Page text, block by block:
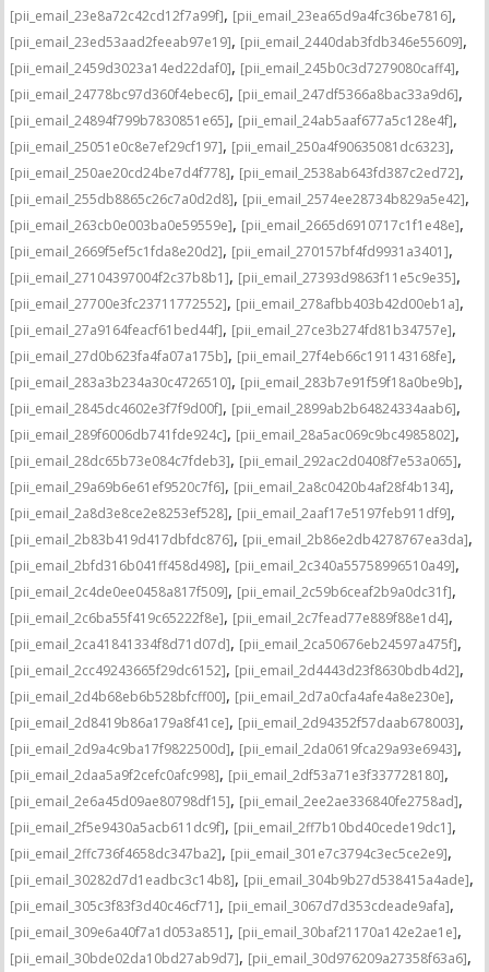
[pii_email_23e8a72c42cd12f7a99f], [pii_email_23ea65d9a4fc36be7816],
[pii_email_23ed53aad2feeab97e19], [pii_email_2440dab3fdb346e55609],
[pii_email_2459d3023a14ed22daf0], [pii_email_245b0c3d7279080caff4],
[pii_email_24778bc97d360f4ebec6], [pii_email_247df5366a8bac33a9d6],
[pii_email_24894f799b7830851e65], [pii_email_24ab5aaf677a5c128e4f],
[pii_email_25051e0c8e7ef29cf197], [pii_email_250a4f90635081dc6323],
[pii_email_250ae20cd24be7d4f778], [pii_email_2538ab643fd387c2ed72],
[pii_email_255db8865c26c7a0d2d8], [pii_email_2574ee28734b829a5e42],
[pii_email_263cb0e003ba0e59559e], [pii_email_2665d6910717c1f1e48e],
[pii_email_2669f5ef5c1fda8e20d2], [pii_email_270157bf4fd9931a3401],
[pii_email_27104397004f2c37b8b1], [pii_email_27393d9863f11e5c9e35],
[pii_email_27700e3fc23711772552], [pii_email_278afbb403b42d00eb1a],
[pii_email_27a9164feacf61bed44f], [pii_email_27ce3b274fd81b34757e],
[pii_email_27d0b623fa4fa07a175b], [pii_email_27f4eb66c191143168fe],
[pii_email_283a3b234a30c4726510], [pii_email_283b7e91f59f18a0be9b],
[pii_email_2845dc4602e3f7f9d00f], [pii_email_2899ab2b64824334aab6],
[pii_email_289f6006db741fde924c], [pii_email_28a5ac069c9bc4985802],
[pii_email_28dc65b73e084c7fdeb3], [pii_email_292ac2d0408f7e53a065],
[pii_email_29a69b6e61ef9520c7f6], [pii_email_2a8c0420b4af28f4b134],
[pii_email_2a8d3e8ce2e8253ef528], [pii_email_2aaf17e5197feb911df9],
[pii_email_2b83b419d417dbfdc876], [pii_email_2b86e2db4278767ea3da],
[pii_email_2bfd316b041ff458d498], [pii_email_2c340a55758996510a49],
[pii_email_2c4de0ee0458a817f509], [pii_email_2c59b6ceaf2b9a0dc31f],
[pii_email_2c6ba55f419c65222f8e], [pii_email_2c7fead77e889f88e1d4],
[pii_email_2ca41841334f8d71d07d], [pii_email_2ca50676eb24597a475f],
[pii_email_2cc49243665f29dc6152], [pii_email_2d4443d23f8630bdb4d2],
[pii_email_2d4b68eb6b528bfcff00], [pii_email_2d7a0cfa4afe4a8e230e],
[pii_email_2d8419b86a179a8f41ce], [pii_email_2d94352f57daab678003],
[pii_email_2d9a4c9ba17f9822500d], [pii_email_2da0619fca29a93e6943],
[pii_email_2daa5a9f2cefc0afc998], [pii_email_2df53a71e3f337728180],
[pii_email_2e6a45d09ae80798df15], [pii_email_2ee2ae336840fe2758ad],
[pii_email_2f5e9430a5acb611dc9f], [pii_email_2ff7b10bd40cede19dc1],
[pii_email_2ffc736f4658dc347ba2], [pii_email_301e7c3794c3ec5ce2e9],
[pii_email_30282d7d1eadbc3c14b8], [pii_email_304b9b27d538415a4ade],
[pii_email_305c3f83f3d40c46cf71], [pii_email_3067d7d353cdeade9afa],
[pii_email_309e6a40f7a1d053a851], [pii_email_30baf21170a142e2ae1e],
[pii_email_30bde02da10bd27ab9d7], [pii_email_30d976209a27358f63a6],